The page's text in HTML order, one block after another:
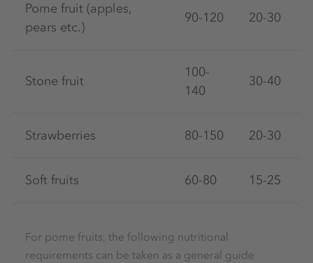
Pome fruit (apples,
pears etc.)
90-120 20-30
Stone fruit
100-
140
30-40
Strawberries 80-150 20-30
Soft fruits 60-80 15-25
For pome fruits, the following nutritional
requirements can be taken as a general guide